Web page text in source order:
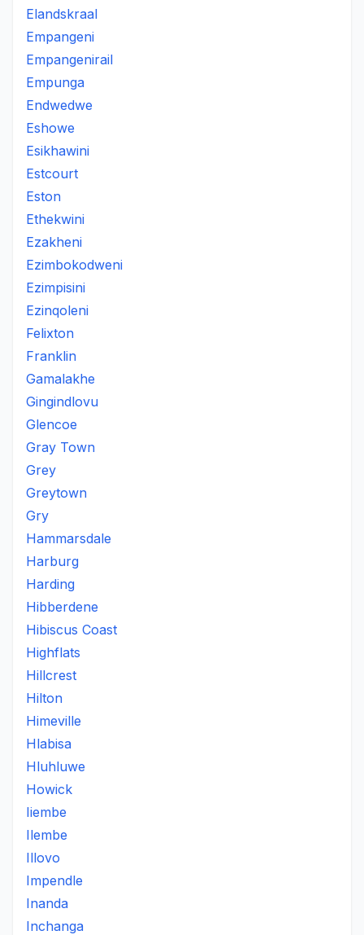
Elandskraal
Empangeni
Empangenirail
Empunga
Endwedwe
Eshowe
Esikhawini
Estcourt
Eston
Ethekwini
Ezakheni
Ezimbokodweni
Ezimpisini
Ezinqoleni
Felixton
Franklin
Gamalakhe
Gingindlovu
Glencoe
Gray Town
Grey
Greytown
Gry
Hammarsdale
Harburg
Harding
Hibberdene
Hibiscus Coast
Highflats
Hillcrest
Hilton
Himeville
Hlabisa
Hluhluwe
Howick
Iiembe
Ilembe
Illovo
Impendle
Inanda
Inchanga